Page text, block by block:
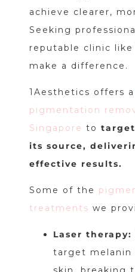
achieve clearer,
Seeking
reputable clinic like
make a difference.
1Aesthetics offers a
pigmentation
Singapore to
its source,
effective results.
Some of the
treatments we
Laser therapy:
target melanin